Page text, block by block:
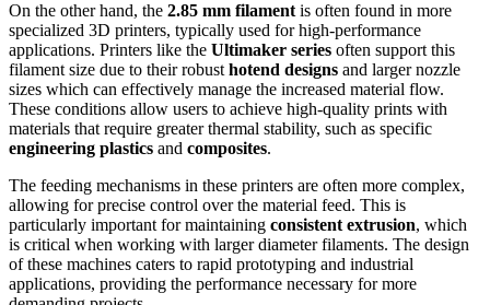
On the other hand, the 2.85 mm filament is often found in more
specialized 3D printers, typically used for high-performance
applications. Printers like the Ultimaker series often support this
filament size due to their robust hotend designs and larger nozzle
sizes which can effectively manage the increased material flow.
These conditions allow users to achieve high-quality prints with
materials that require greater thermal stability, such as specific
engineering plastics and composites.
The feeding mechanisms in these printers are often more complex,
allowing for precise control over the material feed. This is
particularly important for maintaining consistent extrusion, which
is critical when working with larger diameter filaments. The design
of these machines caters to rapid prototyping and industrial
applications, providing the performance necessary for more